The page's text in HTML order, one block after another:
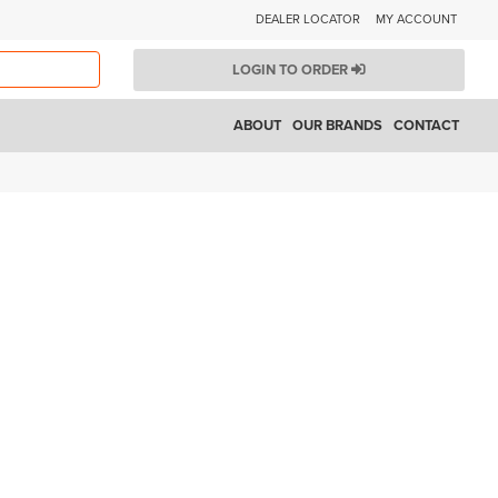
DEALER LOCATOR MY ACCOUNT
LOGIN TO ORDER
CONTACT
OUR BRANDS
ABOUT